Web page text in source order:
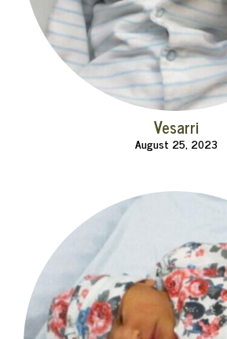
Vesarri
August 25, 2023